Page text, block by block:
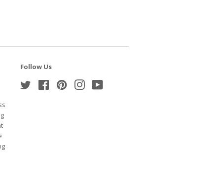
Follow Us
Twitter
FacebookPinterestInstagram